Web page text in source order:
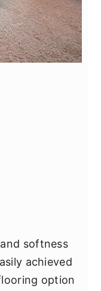
softness
achieved
option